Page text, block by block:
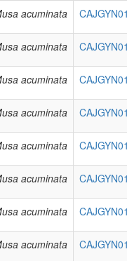
acuminata
acuminata
acuminata
acuminata
acuminata
acuminata
acuminata
acuminata